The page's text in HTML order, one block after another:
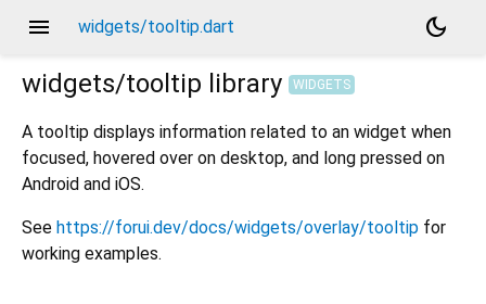
menu widgets/tooltip.dart
dark_mode
widgets/tooltip library WIDGETS
A tooltip displays information related to an widget when
focused, hovered over on desktop, and long pressed on
Android and iOS.
See https://forui.dev/docs/widgets/overlay/tooltip for
working examples.